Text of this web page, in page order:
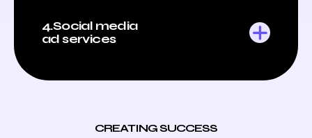
4.Social media
ad services
CREATING SUCCESS